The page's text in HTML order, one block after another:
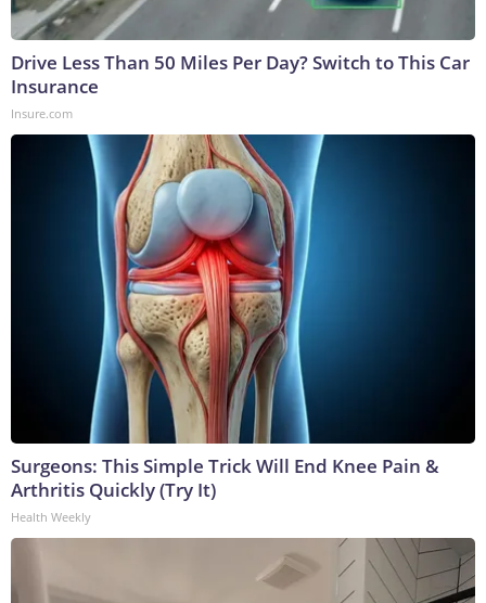
Drive Less Than 50 Miles Per Day? Switch to This Car
Insurance
Insure.com
Surgeons: This Simple Trick Will End Knee Pain &
Arthritis Quickly (Try It)
Health Weekly